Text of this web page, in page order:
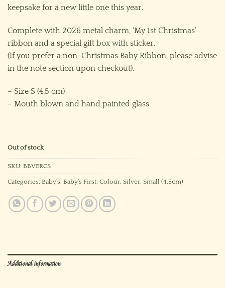
keepsake for a new little one this year.
Complete with 2026 metal charm, ‘My 1st Christmas’
ribbon and a special gift box with sticker.
(If you prefer a non-Christmas Baby Ribbon, please advise
in the note section upon checkout).
– Size S (4.5 cm)
– Mouth blown and hand painted glass
Out of stock
SKU: BBVERCS
Categories: Baby's, Baby's First, Colour, Silver, Small (4.5cm)
Additional information